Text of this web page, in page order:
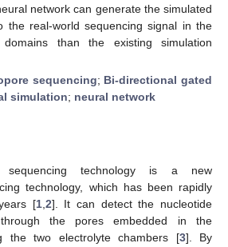
network can generate the simulated
the real-world sequencing signal in the
than the existing simulation
sequencing; Bi-directional gated
simulation; neural network
sequencing technology is a new
technology, which has been rapidly
[1, 2]. It can detect the nucleotide
the pores embedded in the
the two electrolyte chambers [3]. By